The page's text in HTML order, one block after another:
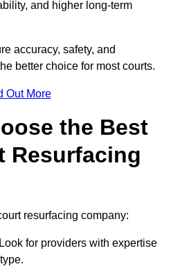
and higher long-term
accuracy, safety, and
better choice for most courts.
Out More
the Best
Resurfacing
resurfacing company:
for providers with expertise